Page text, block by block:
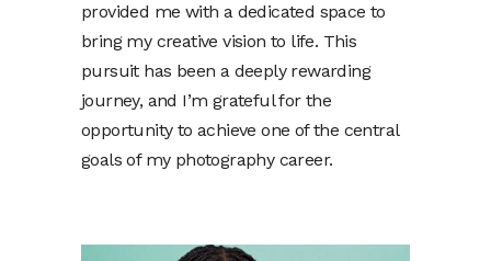
provided me with a dedicated space to
bring my creative vision to life. This
pursuit has been a deeply rewarding
journey, and I’m grateful for the
opportunity to achieve one of the central
goals of my photography career.